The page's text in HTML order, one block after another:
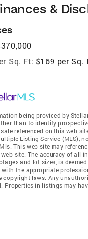
&
Sq. Ft: $169 per Sq.
being provided by
than to identify
referenced on this web
Listing Service (MLS),
This web site may
site. The accuracy of all
and lot sizes, is
the appropriate
copyright laws. Any
Properties in listings may